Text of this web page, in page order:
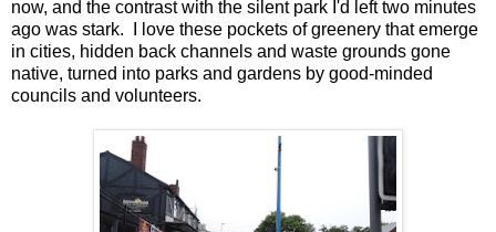
now, and the contrast with the silent park I'd left two minutes
ago was stark. I love these pockets of greenery that emerge
in cities, hidden back channels and waste grounds gone
native, turned into parks and gardens by good-minded
councils and volunteers.